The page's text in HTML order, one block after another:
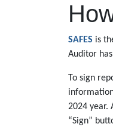
SAFES is
Auditor
To sign
2024 year.
“Sign”